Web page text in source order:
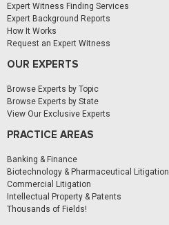
Expert Witness Finding Services
Expert Background Reports
How It Works
Request an Expert Witness
OUR EXPERTS
Browse Experts by Topic
Browse Experts by State
View Our Exclusive Experts
PRACTICE AREAS
Banking & Finance
Biotechnology & Pharmaceutical Litigation
Commercial Litigation
Intellectual Property & Patents
Thousands of Fields!